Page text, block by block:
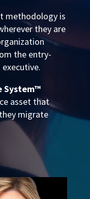
methodology is
they are
the entry-
System™
asset that
migrate